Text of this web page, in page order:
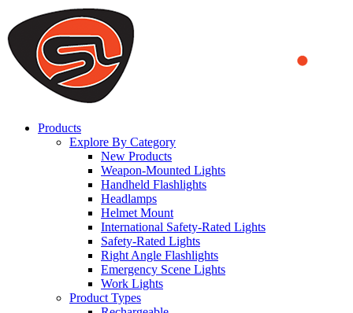
We use cookies to ensure that we provide you the best experience
on our website. By continuing to browse this website, you accept
that cookies are used to help us analyze how the website is used and
to offer you a better experience. To learn more or to find out how
you can disable cookies, you can access our
Products
Explore By Category
New Products
Weapon-Mounted Lights
Handheld Flashlights
Headlamps
Helmet Mount
International Safety-Rated Lights
Safety-Rated Lights
Right Angle Flashlights
Emergency Scene Lights
Work Lights
Product Types